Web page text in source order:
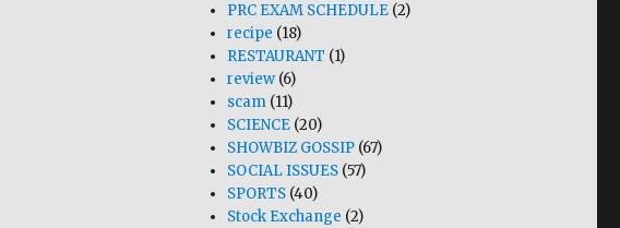
PRC EXAM SCHEDULE (2)
recipe (18)
RESTAURANT (1)
review (6)
scam (11)
SCIENCE (20)
SHOWBIZ GOSSIP (67)
SOCIAL ISSUES (57)
SPORTS (40)
Stock Exchange (2)